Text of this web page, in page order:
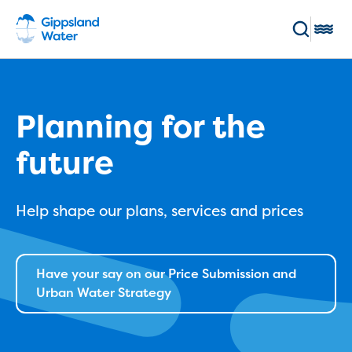
Main navigation
Bills and accounts
Your bill
Payment methods and options
Direct Debit sign up
Direct debit service agreement
Flexible payment plans
BPay registration
Planning for the
future
Help shape our plans, services and prices
Have your say on our Price Submission and
Urban Water Strategy